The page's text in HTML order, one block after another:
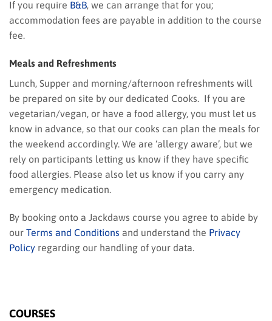
If you require B&B, we can arrange that for you;
accommodation fees are payable in addition to the course
fee.
Meals and Refreshments
Lunch, Supper and morning/afternoon refreshments will
be prepared on site by our dedicated Cooks. If you are
vegetarian/vegan, or have a food allergy, you must let us
know in advance, so that our cooks can plan the meals for
the weekend accordingly. We are ‘allergy aware’, but we
rely on participants letting us know if they have specific
food allergies. Please also let us know if you carry any
emergency medication.
By booking onto a Jackdaws course you agree to abide by
our Terms and Conditions and understand the Privacy
Policy regarding our handling of your data.
COURSES